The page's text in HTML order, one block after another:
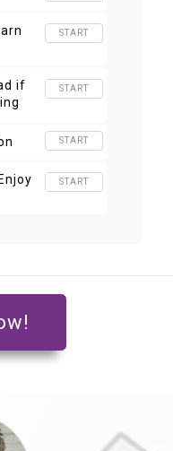
START
if
START
START
START